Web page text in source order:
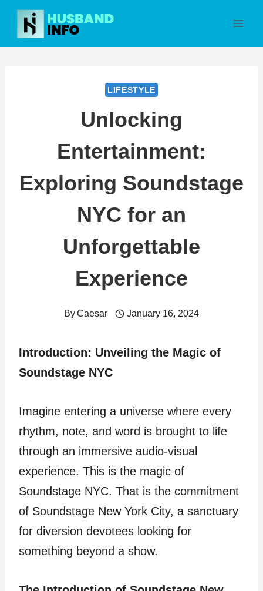
Skip
content
LIFESTYLE
Unlocking
Entertainment:
Exploring Soundstage
NYC for an
Unforgettable
Experience
ByCaesar January 16, 2024
Introduction: Unveiling the Magic of
Soundstage NYC
Imagine entering a universe where every
rhythm, note, and word is brought to life
through an immersive audio-visual
experience. This is the magic of
Soundstage NYC. That is the commitment
of Soundstage New York City, a sanctuary
for diversion devotees looking for
something beyond a show.